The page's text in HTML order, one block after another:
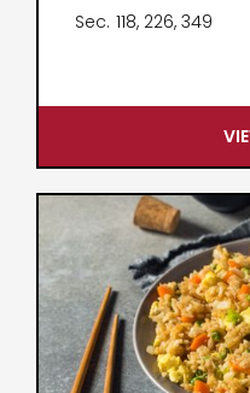
Sec. 118, 226, 349